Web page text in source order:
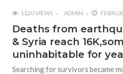
1120 VIEWS ADMIN
Deaths from
& Syria reach
uninhabitable for
Searching for survivors became